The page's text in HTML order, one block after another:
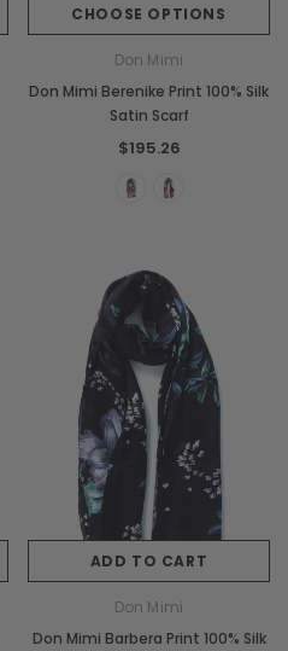
CHOOSE OPTIONS
Don Mimi
Don Mimi Berenike Print 100% Silk
Satin Scarf
$195.26
ADD TO CART
Don Mimi
Don Mimi Barbera Print 100% Silk